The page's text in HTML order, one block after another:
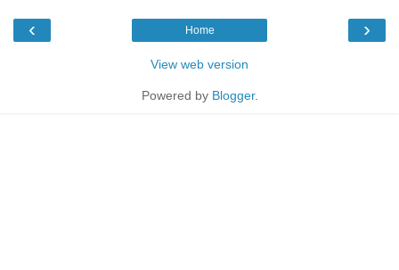
‹ ›
Home
View web version
Powered by Blogger.